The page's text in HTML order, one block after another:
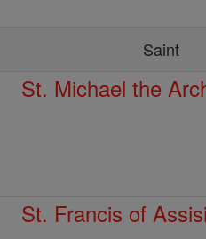
Saint
St. Michael the
St. Francis of Assisi